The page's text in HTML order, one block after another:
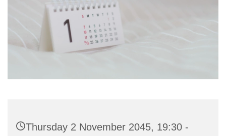
Thursday 2 November 2045, 19:30 -